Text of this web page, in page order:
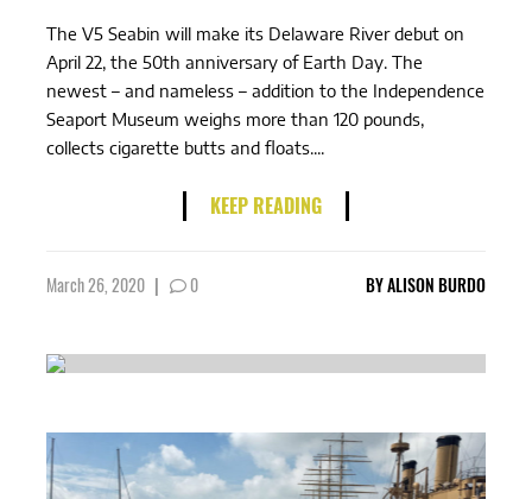
The V5 Seabin will make its Delaware River debut on
April 22, the 50th anniversary of Earth Day. The
newest – and nameless – addition to the Independence
Seaport Museum weighs more than 120 pounds,
collects cigarette butts and floats....
KEEP READING
March 26, 2020 | 0 BYALISON BURDO